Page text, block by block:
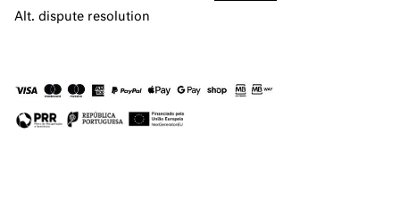
Alt. dispute resolution